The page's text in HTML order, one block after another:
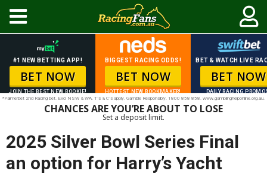
#1 NEW BETTING APP!
BET NOW
JOIN THE BEST NEW BOOKIE!
BIGGEST RACING ODDS!
BET NOW
HOTTEST NEW BOOKMAKER!
BET & WATCH LIVE
BET NOW
DAILY RACING
*Palmerbet 2nd Racing bet. Excl NSW & WA. T’s & C’s apply. Gamble Responsibly. 1800 858 858. www.gamblinghelponline.org.au.
CHANCES ARE YOU’RE ABOUT TO LOSE
Set a deposit limit.
2025 Silver Bowl Series Final
an option for Harry’s Yacht